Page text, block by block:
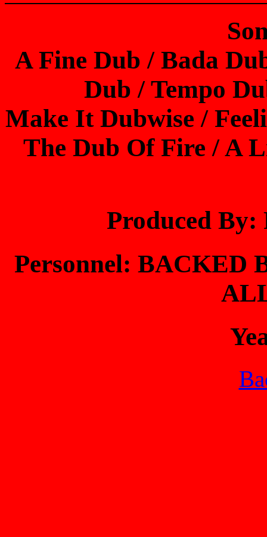
A Fine Dub / Bada
Dub / Tempo
Make It Dubwise /
The Dub Of Fire / A
Produced By:
Personnel: BACKED